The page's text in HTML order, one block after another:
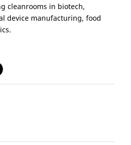
cleanrooms in biotech,
device manufacturing, food